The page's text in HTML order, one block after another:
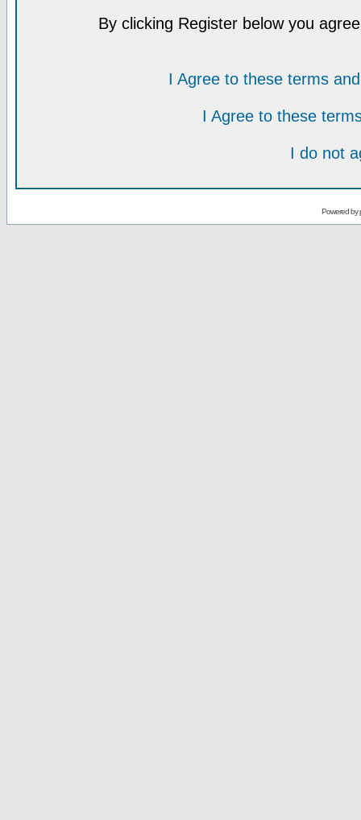
By clicking Register below you
I Agree to these terms
I Agree to these
I do not
Powered by